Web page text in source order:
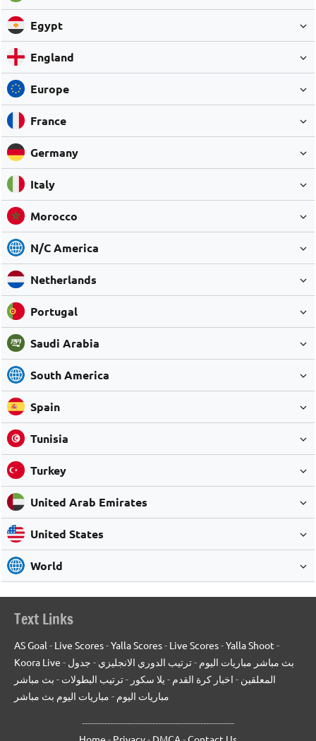
Egypt
England
Europe
France
Germany
Italy
Morocco
N/C America
Netherlands
Portugal
Saudi Arabia
South America
Spain
Tunisia
Turkey
United Arab Emirates
United States
World
Text Links
AS Goal - Live Scores-Yalla Scores- Live Scores-Yalla Shoot -
Koora Live - بث مباشر مباريات اليوم -ترتيب الدوري الانجليزي - جدول
المعلقين - اخبار كرة القدم - يلا سكور -ترتيب البطولات - بث مباشر
مباريات اليوم - مباريات اليوم بث مباشر
------------------------------------------------------